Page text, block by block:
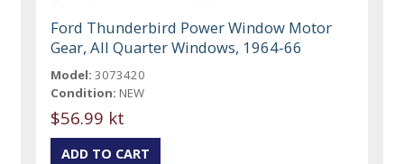
Ford Thunderbird Power Window Motor
Gear, All Quarter Windows, 1964-66
Model: 3073420
Condition: NEW
$56.99 kt